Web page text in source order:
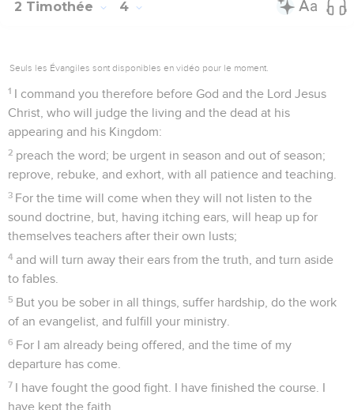
Miletus sick.
22 The Lord Jesus Christ be with your spirit. Grace be with
you. Amen.
Introduction